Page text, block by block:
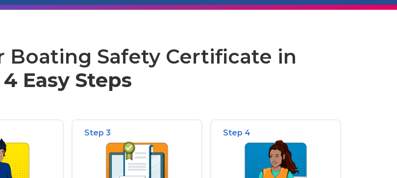
Boating Safety Certificate in
4 Easy Steps
Step 3 Step 4